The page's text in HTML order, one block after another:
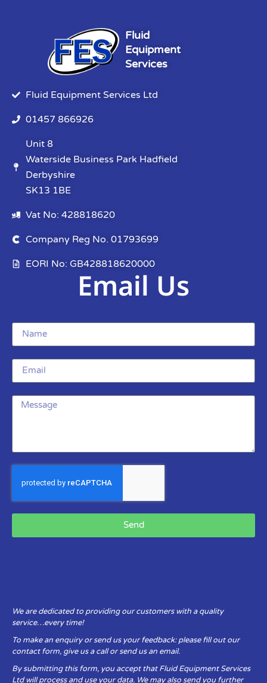
Fluid
Equipment
Services
Fluid Equipment Services Ltd
01457 866926
Unit 8
Waterside Business Park Hadfield
Derbyshire
SK13 1BE
Vat No: 428818620
Company Reg No. 01793699
EORI No: GB428818620000
Email Us
Send
We are dedicated to providing our customers with a quality
service…every time!
To make an enquiry or send us your feedback: please fill out our
contact form, give us a call or send us an email.
By submitting this form, you accept that Fluid Equipment Services
Ltd will process and use your data. We may also send you further